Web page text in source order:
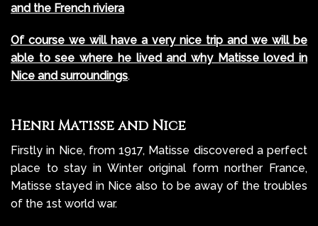
and the French riviera
Of course we will have a very nice trip and we will be
able to see where he lived and why Matisse loved in
Nice and surroundings.
Henri Matisse and Nice
Firstly in Nice, from 1917, Matisse discovered a perfect
place to stay in Winter original form norther France,
Matisse stayed in Nice also to be away of the troubles
of the 1st world war.